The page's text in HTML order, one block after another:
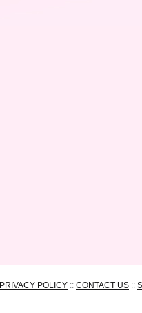
PRIVACY POLICY :: CONTACT US ::